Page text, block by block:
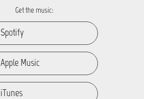
Get the music:
Spotify
Apple Music
iTunes